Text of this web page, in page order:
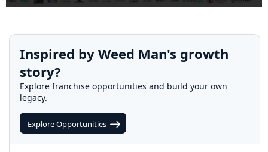
Inspired by Weed Man's growth
story?
Explore franchise opportunities and build your own
legacy.
Explore Opportunities